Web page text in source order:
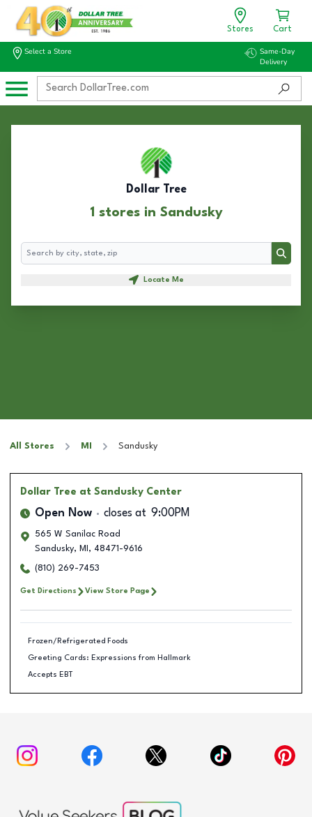
Stores Cart
Select a Store
Same-Day
Delivery
Dollar Tree
1 stores in Sandusky
Search
Search
Locate Me
All Stores MI Sandusky
Dollar Tree at Sandusky Center
Open Now closes at 9:00PM
565 W Sanilac Road
Sandusky, MI , 48471-9616
(810) 269-7453
Get Directions View Store Page
Frozen/Refrigerated Foods
Greeting Cards: Expressions from Hallmark
Accepts EBT